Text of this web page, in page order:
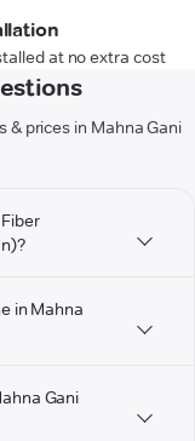
at no extra cost
prices in Mahna Gani
in Mahna
Gani